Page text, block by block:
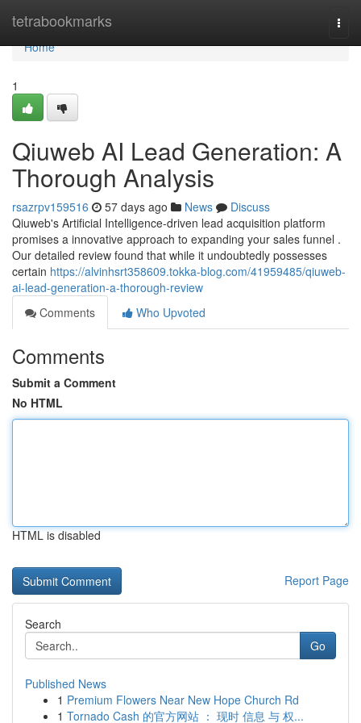
tetrabookmarks
Home
Home
1
Qiuweb AI Lead Generation: A
Thorough Analysis
rsazrpv159516 57 days ago News
Discuss
Qiuweb's Artificial Intelligence-driven lead acquisition platform
promises a innovative approach to expanding your sales funnel .
Our detailed review found that while it undoubtedly possesses
certain https://alvinhsrt358609.tokka-blog.com/41959485/qiuweb-
ai-lead-generation-a-thorough-review
Comments
Who Upvoted
Comments
Submit a Comment
No HTML
HTML is disabled
Report Page
Search
Go
Published News
1 Premium Flowers Near New Hope Church Rd
1 Tornado Cash 的官方网站 ： 现时 信息 与 权...